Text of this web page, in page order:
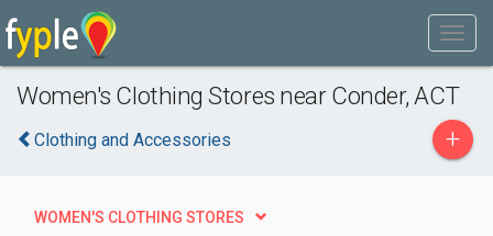
Women's Clothing Stores near Conder, ACT
Clothing and Accessories +
WOMEN'S CLOTHING STORES